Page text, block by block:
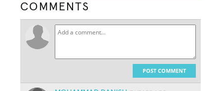
COMMENTS
POST COMMENT